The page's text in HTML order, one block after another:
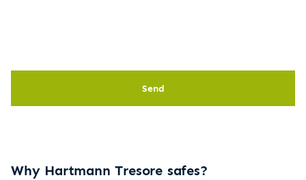
Send
Why Hartmann Tresore safes?